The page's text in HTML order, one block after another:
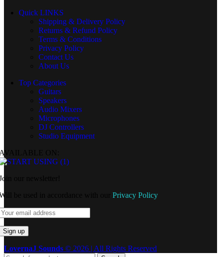
Quick LINKS
Shipping & Delivery Policy
Returns & Refund Policy
Terms & Conditions
Privacy Policy
Contact Us
About Us
Top Categories
Guitars
Speakers
Audio Mixers
Microphones
DJ Controllers
Studio Equipment
ON:
our newsletter!
be used in accordance with our Privacy Policy
LovernaJ Sounds © 2026 | All Rights Reserved